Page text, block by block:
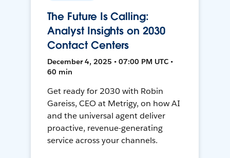
The Future Is Calling:
Analyst Insights on 2030
Contact Centers
December 4, 2025 • 07:00 PM UTC •
60 min
Get ready for 2030 with Robin
Gareiss, CEO at Metrigy, on how AI
and the universal agent deliver
proactive, revenue-generating
service across your channels.